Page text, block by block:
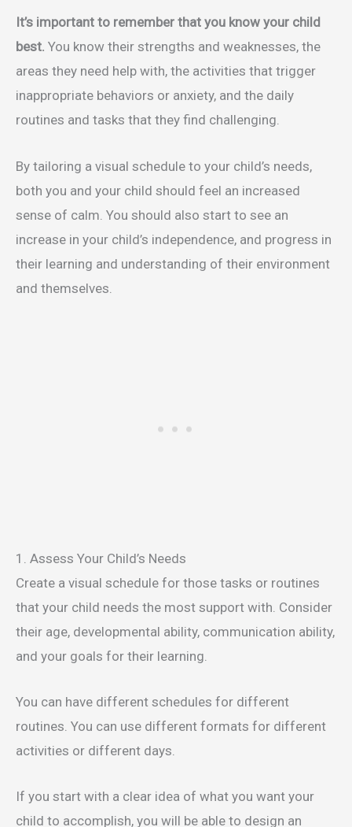
It’s important to remember that you know your child
best. You know their strengths and weaknesses, the
areas they need help with, the activities that trigger
inappropriate behaviors or anxiety, and the daily
routines and tasks that they find challenging.
By tailoring a visual schedule to your child’s needs,
both you and your child should feel an increased
sense of calm. You should also start to see an
increase in your child’s independence, and progress in
their learning and understanding of their environment
and themselves.
1. Assess Your Child’s Needs
Create a visual schedule for those tasks or routines
that your child needs the most support with. Consider
their age, developmental ability, communication ability,
and your goals for their learning.
You can have different schedules for different
routines. You can use different formats for different
activities or different days.
If you start with a clear idea of what you want your
child to accomplish, you will be able to design an